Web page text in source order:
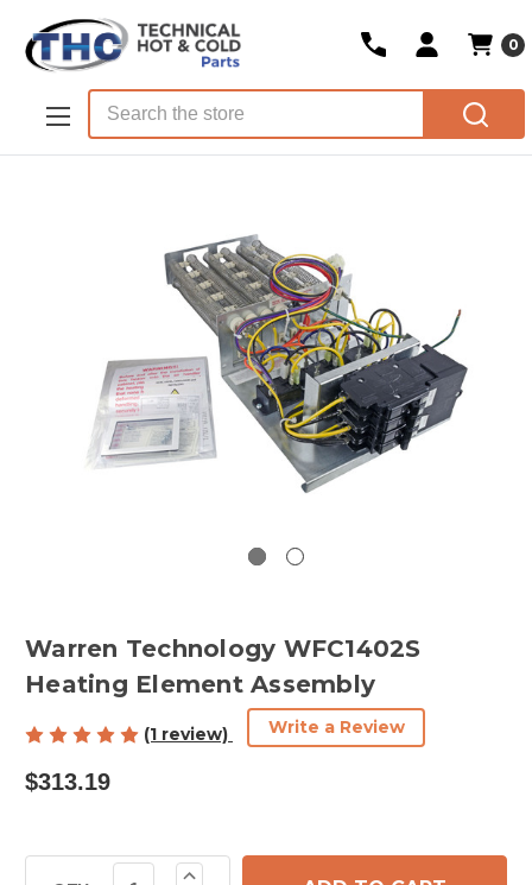
Skip to main content
0
Warren Technology WFC1402S
Heating Element Assembly
(1 review) Write a Review
$313.19
Increase